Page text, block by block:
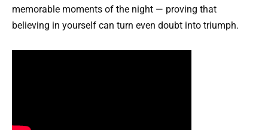
memorable moments of the night — proving that
believing in yourself can turn even doubt into triumph.